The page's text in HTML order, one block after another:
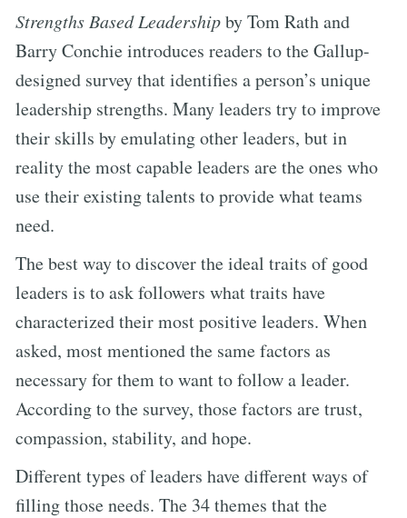
Strengths Based Leadershipby Tom Rath and
Barry Conchie introduces readers to the Gallup-
designed survey that identifies a person’s unique
leadership strengths. Many leaders try to improve
their skills by emulating other leaders, but in
reality the most capable leaders are the ones who
use their existing talents to provide what teams
need.
The best way to discover the ideal traits of good
leaders is to ask followers what traits have
characterized their most positive leaders. When
asked, most mentioned the same factors as
necessary for them to want to follow a leader.
According to the survey, those factors are trust,
compassion, stability, and hope.
Different types of leaders have different ways of
filling those needs. The 34 themes that the